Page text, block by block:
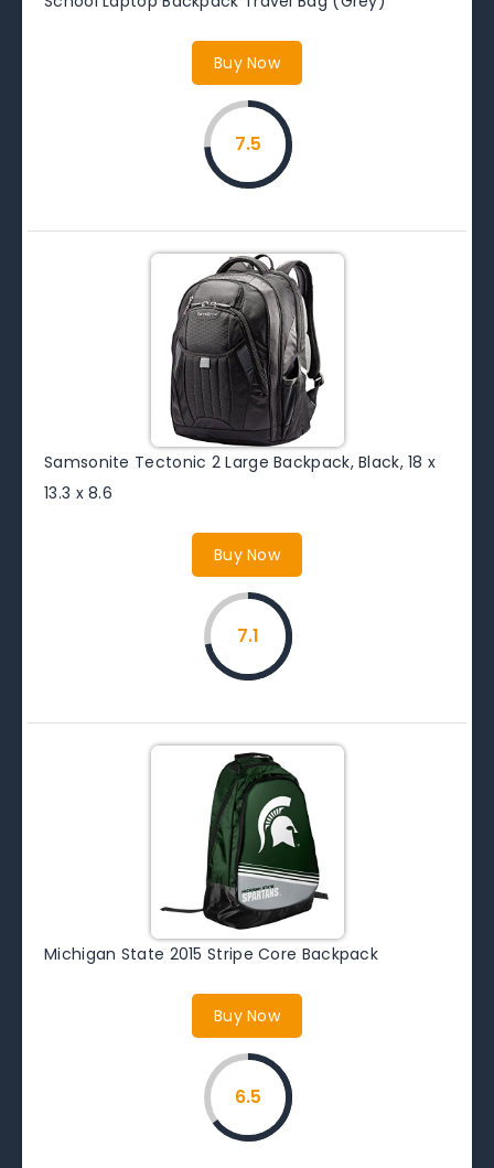
Buy Now
7.5
Samsonite Tectonic 2 Large Backpack, Black, 18 x
13.3 x 8.6
Buy Now
7.1
Michigan State 2015 Stripe Core Backpack
Buy Now
6.5